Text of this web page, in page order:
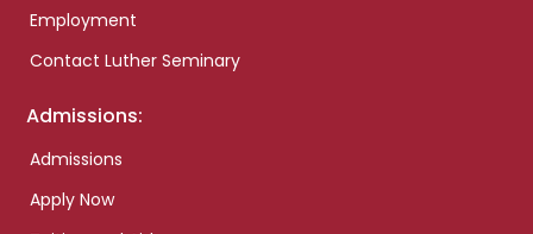
Employment
Contact Luther Seminary
Admissions:
Admissions
Apply Now